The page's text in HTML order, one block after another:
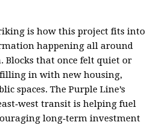
is how this project fits into
happening all around
Blocks that once felt quiet or
in with new housing,
spaces. The Purple Line’s
transit is helping fuel
long‑term investment